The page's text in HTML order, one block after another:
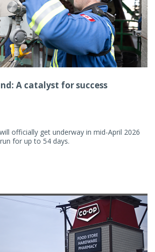
A catalyst for success
officially get underway in mid-April 2026
for up to 54 days.